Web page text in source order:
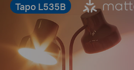
Tapo L535B